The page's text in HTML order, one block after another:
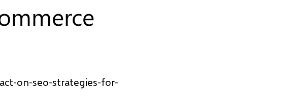
on-seo-strategies-for-